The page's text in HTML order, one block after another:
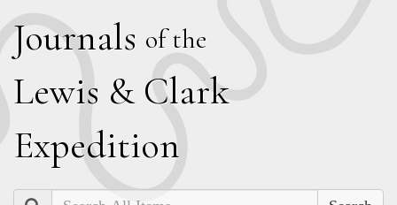
Journals of the
Lewis & Clark
Expedition